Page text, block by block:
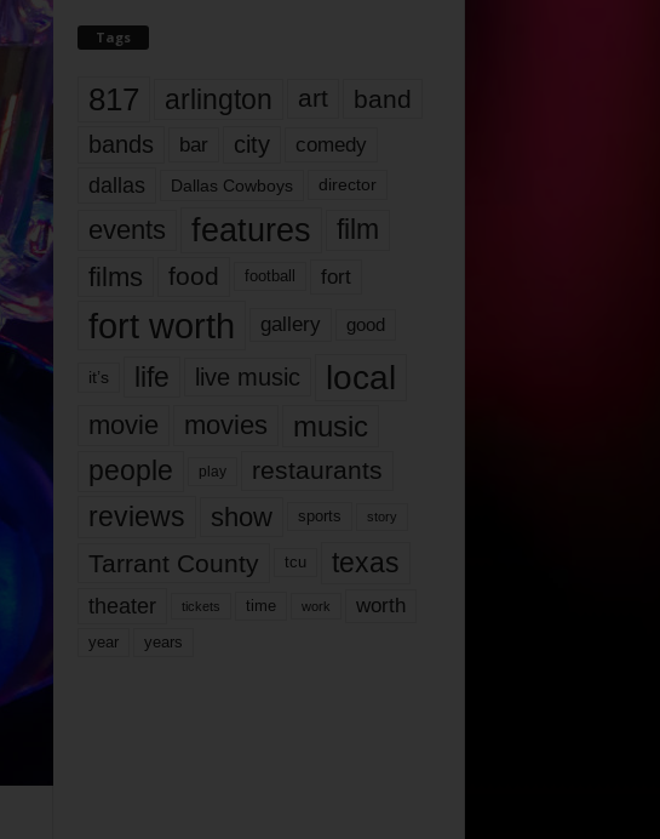
Tags
817 arlington art band
bands bar city comedy
dallas Dallas Cowboys director
events features
film
films
food football fort
fort worth gallery good
it’s life live music local
movie movies music
people play restaurants
reviews show sports story
Tarrant County tcu texas
theater tickets time work worth
year years